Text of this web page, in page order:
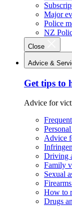
Major
Police
NZ
Close
Advice &
Get tips to
Advice for
Advice
Driving
Family
Sexual
How to
Drugs